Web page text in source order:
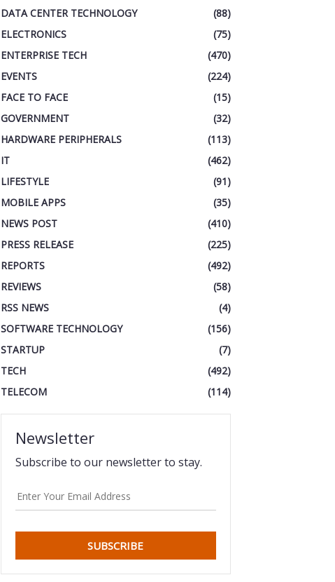
DATA CENTER TECHNOLOGY
(88)
ELECTRONICS
(75)
ENTERPRISE TECH
(470)
EVENTS
(224)
FACE TO FACE
(15)
GOVERNMENT
(32)
HARDWARE PERIPHERALS
(113)
IT
(462)
LIFESTYLE
(91)
MOBILE APPS
(35)
NEWS POST
(410)
PRESS RELEASE
(225)
REPORTS
(492)
REVIEWS
(58)
RSS NEWS
(4)
SOFTWARE TECHNOLOGY
(156)
STARTUP
(7)
TECH
(492)
TELECOM
(114)
Newsletter
Subscribe to our newsletter to stay.
SUBSCRIBE